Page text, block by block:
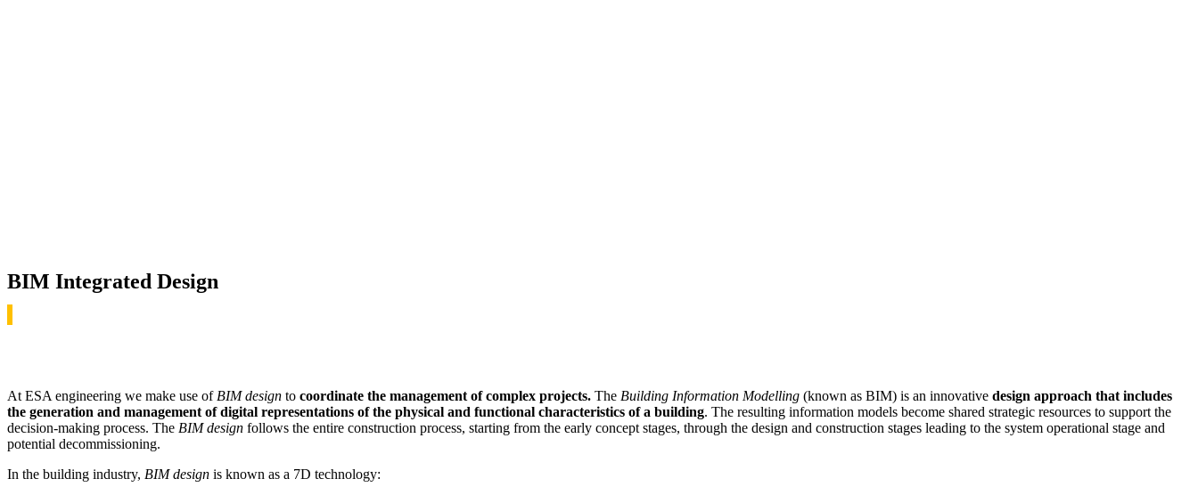
BIM Integrated Design
At ESA engineering we make use of BIM design to coordinate the management of complex projects. The Building Information Modelling (known as BIM) is an innovative design approach that includes
the generation and management of digital representations of the physical and functional characteristics of a building. The resulting information models become shared strategic resources to support the
decision-making process. The BIM design follows the entire construction process, starting from the early concept stages, through the design and construction stages leading to the system operational stage and
potential decommissioning.
In the building industry, BIM design is known as a 7D technology: